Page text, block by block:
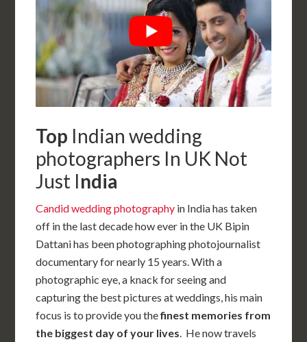
Top Indian wedding
photographers In UK Not
Just India
Candid wedding photography in India has taken
off in the last decade how ever in the UK Bipin
Dattani has been photographing photojournalist
documentary for nearly 15 years. With a
photographic eye, a knack for seeing and
capturing the best pictures at weddings, his main
focus is to provide you thefinest memories from
the biggest day of your lives. He now travels